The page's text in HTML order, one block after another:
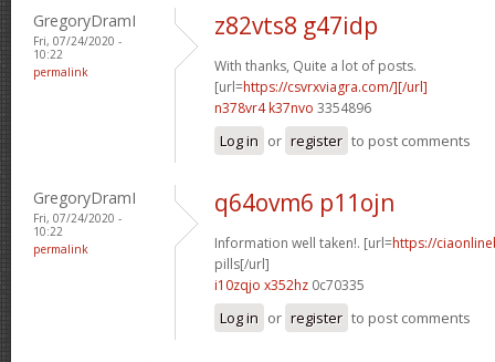
GregoryDramI
Fri, 07/24/2020 -
10:22
permalink
z82vts8 g47idp
With thanks, Quite a lot of posts.
[url=https://csvrxviagra.com/][/url]
n378vr4 k37nvo 3354896
Log in or register to post comments
GregoryDramI
Fri, 07/24/2020 -
10:22
permalink
q64ovm6 p11ojn
Information well taken!. [url=https://
pills[/url]
i10zqjo x352hz 0c70335
Log in or register to post comments